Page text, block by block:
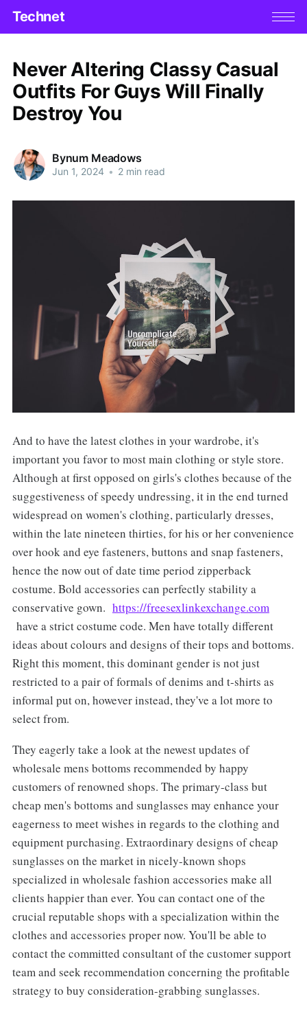
Technet
Never Altering Classy Casual
Outfits For Guys Will Finally
Destroy You
Bynum Meadows
Jun 1, 2024 • 2 min read
And to have the latest clothes in your wardrobe, it's
important you favor to most main clothing or style store.
Although at first opposed on girls's clothes because of the
suggestiveness of speedy undressing, it in the end turned
widespread on women's clothing, particularly dresses,
within the late nineteen thirties, for his or her convenience
over hook and eye fasteners, buttons and snap fasteners,
hence the now out of date time period zipperback
costume. Bold accessories can perfectly stability a
conservative gown. https://freesexlinkexchange.com
have a strict costume code. Men have totally different
ideas about colours and designs of their tops and bottoms.
Right this moment, this dominant gender is not just
restricted to a pair of formals of denims and t-shirts as
informal put on, however instead, they've a lot more to
select from.
They eagerly take a look at the newest updates of
wholesale mens bottoms recommended by happy
customers of renowned shops. The primary-class but
cheap men's bottoms and sunglasses may enhance your
eagerness to meet wishes in regards to the clothing and
equipment purchasing. Extraordinary designs of cheap
sunglasses on the market in nicely-known shops
specialized in wholesale fashion accessories make all
clients happier than ever. You can contact one of the
crucial reputable shops with a specialization within the
clothes and accessories proper now. You'll be able to
contact the committed consultant of the customer support
team and seek recommendation concerning the profitable
strategy to buy consideration-grabbing sunglasses.